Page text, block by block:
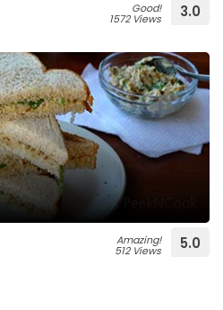
Good!
1572 Views 3.0
Amazing!
512 Views 5.0